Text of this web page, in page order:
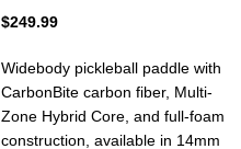
$249.99
Widebody pickleball paddle with
CarbonBite carbon fiber, Multi-
Zone Hybrid Core, and full-foam
construction, available in 14mm